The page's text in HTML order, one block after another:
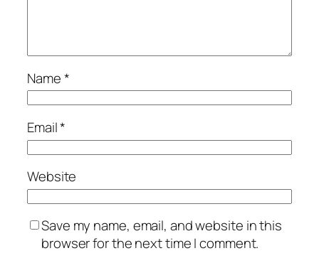
Name*
Email*
Website
Save my name, email, and website in this
browser for the next time I comment.